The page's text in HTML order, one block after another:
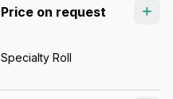
Price on request
Specialty Roll